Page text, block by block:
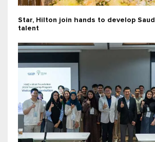
Star, Hilton join hands to develop
talent